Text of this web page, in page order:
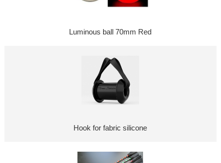
Luminous ball 70mm Red
Hook for fabric silicone